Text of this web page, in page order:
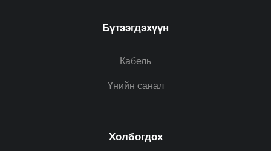
Бүтээгдэхүүн
Кабель
Үнийн санал
Холбогдох